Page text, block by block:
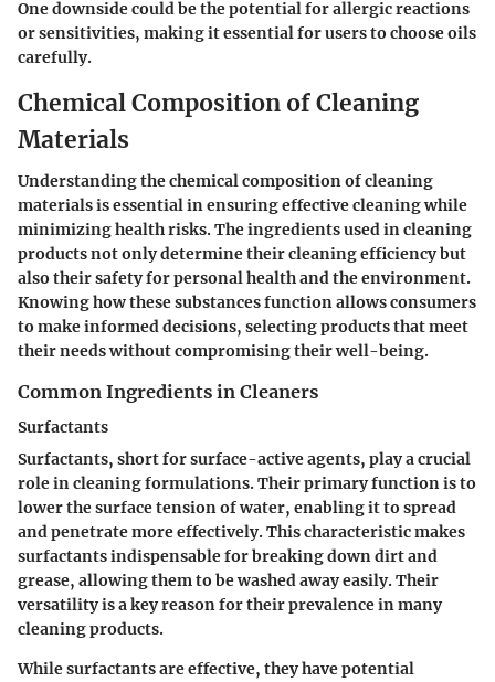
One downside could be the potential for allergic reactions
or sensitivities, making it essential for users to choose oils
carefully.
Chemical Composition of Cleaning
Materials
Understanding the chemical composition of cleaning
materials is essential in ensuring effective cleaning while
minimizing health risks. The ingredients used in cleaning
products not only determine their cleaning efficiency but
also their safety for personal health and the environment.
Knowing how these substances function allows consumers
to make informed decisions, selecting products that meet
their needs without compromising their well-being.
Common Ingredients in Cleaners
Surfactants
Surfactants, short for surface-active agents, play a crucial
role in cleaning formulations. Their primary function is to
lower the surface tension of water, enabling it to spread
and penetrate more effectively. This characteristic makes
surfactants indispensable for breaking down dirt and
grease, allowing them to be washed away easily. Their
versatility is a key reason for their prevalence in many
cleaning products.
While surfactants are effective, they have potential